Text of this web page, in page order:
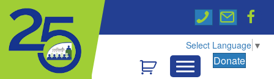
Select Language ▼
Donate